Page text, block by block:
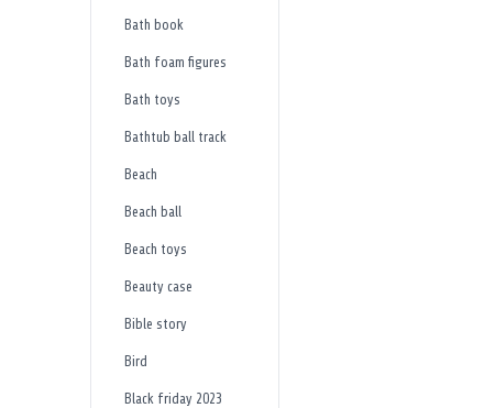
Bath book
Bath foam figures
Bath toys
Bathtub ball track
Beach
Beach ball
Beach toys
Beauty case
Bible story
Bird
Black friday 2023